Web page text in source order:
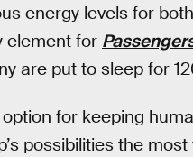
energy levels for
element for
are put to sleep for
for keeping
possibilities the